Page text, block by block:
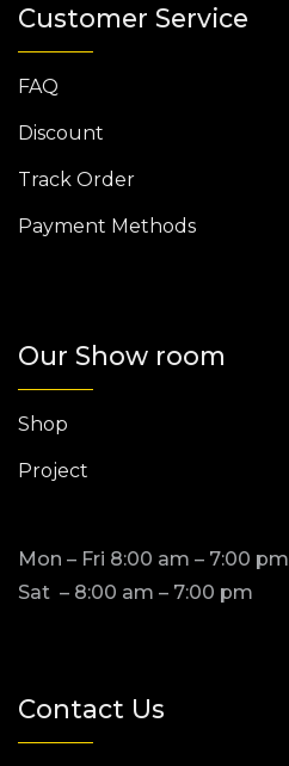
Customer Service
FAQ
Discount
Track Order
Payment Methods
Our Show room
Shop
Project
Mon – Fri 8:00 am – 7:00 pm
Sat – 8:00 am – 7:00 pm
Contact Us